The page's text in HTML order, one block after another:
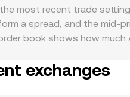
appreciates while
and access — for
guidance limiting virtual
the short term, technical
liquidity around key
concentrated “whale”
most recent trade
a spread, and the
book shows how
which gives more
multiplied by the ACE/
exchanges